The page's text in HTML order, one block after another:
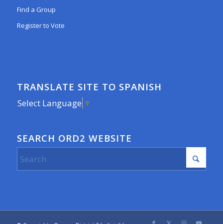
Find a Group
Register to Vote
TRANSLATE SITE TO SPANISH
Select Language ▼
SEARCH ORD2 WEBSITE